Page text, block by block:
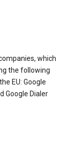
which
the following
EU: Google
Google Dialer